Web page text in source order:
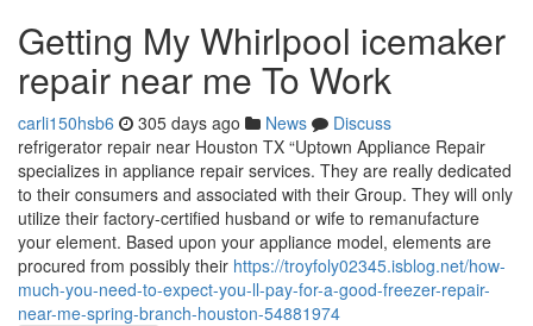
Getting My Whirlpool icemaker
repair near me To Work
carli150hsb6 305 days ago News
Discuss
refrigerator repair near Houston TX “Uptown Appliance Repair
specializes in appliance repair services. They are really dedicated
to their consumers and associated with their Group. They will only
utilize their factory-certified husband or wife to remanufacture
your element. Based upon your appliance model, elements are
procured from possibly their https://troyfoly02345.isblog.net/how-
much-you-need-to-expect-you-ll-pay-for-a-good-freezer-repair-
near-me-spring-branch-houston-54881974